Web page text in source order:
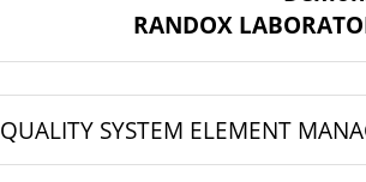
RANDOX
QUALITY SYSTEM ELEMENT